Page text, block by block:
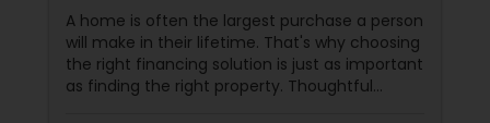
A home is often the largest purchase a person
will make in their lifetime. That's why choosing
the right financing solution is just as important
as finding the right property. Thoughtful